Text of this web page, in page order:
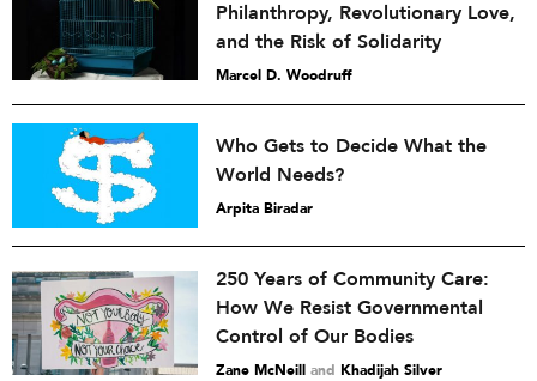
Philanthropy, Revolutionary Love,
and the Risk of Solidarity
Marcel D. Woodruff
Who Gets to Decide What the
World Needs?
Arpita Biradar
250 Years of Community Care:
How We Resist Governmental
Control of Our Bodies
Zane McNeill and Khadijah Silver